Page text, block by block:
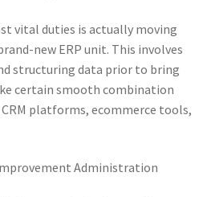
vital duties is actually moving
new ERP unit. This involves
structuring data prior to bring
certain smooth combination
platforms, ecommerce tools,
Administration